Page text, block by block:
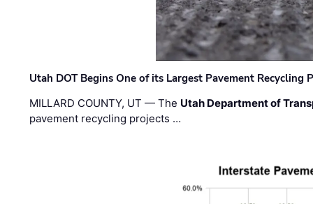
Utah DOT Begins One of its Largest Pavement Recycling
MILLARD COUNTY, UT — The Utah Department of
pavement recycling projects …